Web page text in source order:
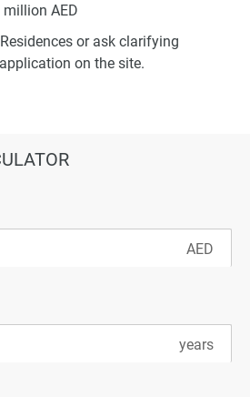
AED
or ask clarifying
on the site.